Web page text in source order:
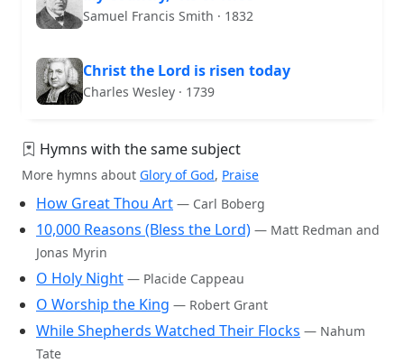
Samuel Francis Smith · 1832
Christ the Lord is risen today
Charles Wesley · 1739
Hymns with the same subject
More hymns about Glory of God, Praise
How Great Thou Art — Carl Boberg
10,000 Reasons (Bless the Lord) — Matt Redman and
Jonas Myrin
O Holy Night — Placide Cappeau
O Worship the King — Robert Grant
While Shepherds Watched Their Flocks — Nahum
Tate